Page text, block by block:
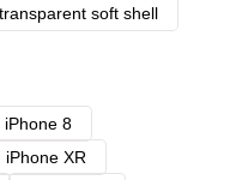
soft shell
iPhone 8
iPhone XR